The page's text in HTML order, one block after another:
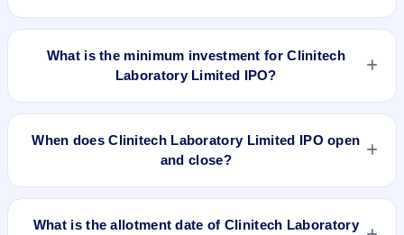
The lot size of Clinitech Laboratory Limited IPO is 1200
What is the minimum investment for Clinitech
Laboratory Limited IPO?
The minimum investment for Clinitech Laboratory Limited IPO
When does Clinitech Laboratory Limited IPO open
and close?
Clinitech Laboratory Limited IPO opens on Jul 25, 2024 and
What is the allotment date of Clinitech Laboratory